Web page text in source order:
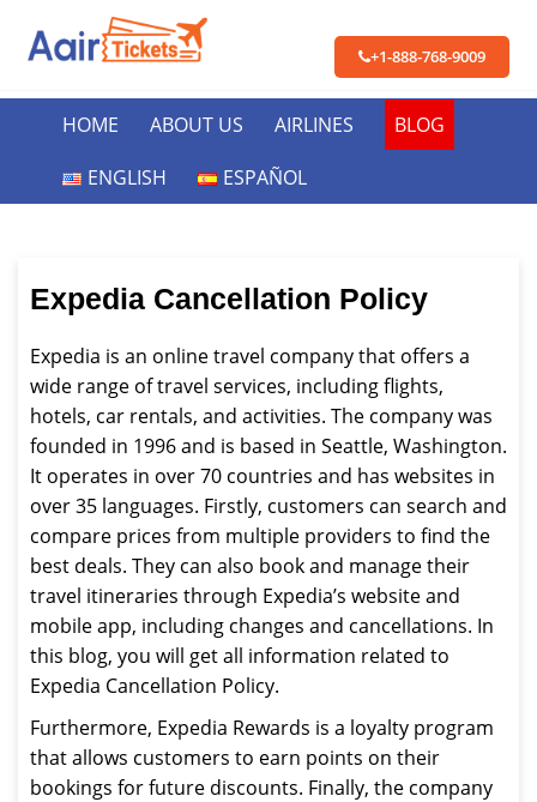
+1-888-768-9009
HOME ABOUT US AIRLINES
BLOG
ENGLISH
ESPAÑOL
Expedia Cancellation Policy
Expedia is an online travel company that offers a
wide range of travel services, including flights,
hotels, car rentals, and activities. The company was
founded in 1996 and is based in Seattle, Washington.
It operates in over 70 countries and has websites in
over 35 languages. Firstly, customers can search and
compare prices from multiple providers to find the
best deals. They can also book and manage their
travel itineraries through Expedia’s website and
mobile app, including changes and cancellations. In
this blog, you will get all information related to
Expedia Cancellation Policy.
Furthermore, Expedia Rewards is a loyalty program
that allows customers to earn points on their
bookings for future discounts. Finally, the company